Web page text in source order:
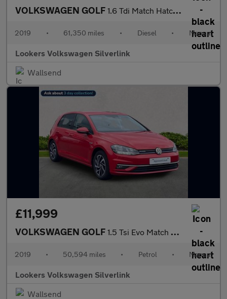
VOLKSWAGEN GOLF 1.6 Tdi Match Hatchback 5Dr Diesel Manual Euro 6 (S/S) (115 Ps)
2019 • 61,350 miles • Diesel • Manual
Lookers Volkswagen Silverlink
Wallsend
£11,999
VOLKSWAGEN GOLF 1.5 Tsi Evo Match Hatchback 5Dr Petrol Manual Euro 6 (S/S) (130
2019 • 50,594 miles • Petrol • Manual
Lookers Volkswagen Silverlink
Wallsend